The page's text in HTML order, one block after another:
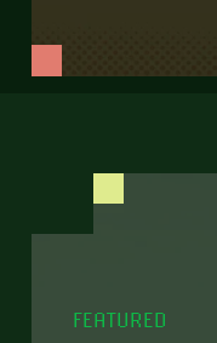
FEATURED